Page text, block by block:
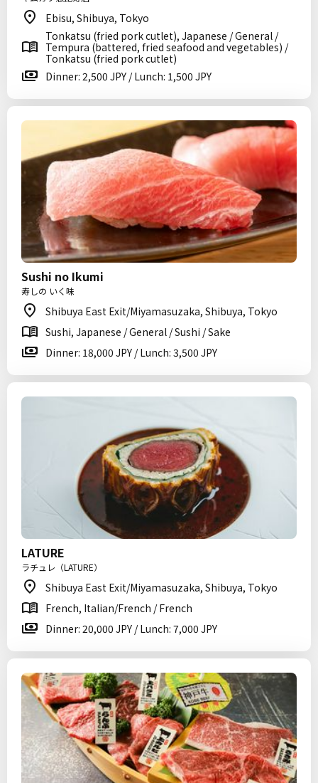
Ebisu, Shibuya, Tokyo
Tonkatsu (fried pork cutlet), Japanese / General /
Tempura (battered, fried seafood and vegetables) /
Tonkatsu (fried pork cutlet)
Dinner: 2,500 JPY / Lunch: 1,500 JPY
Sushi no Ikumi
寿しの いく味
Shibuya East Exit/Miyamasuzaka, Shibuya, Tokyo
Sushi, Japanese / General / Sushi / Sake
Dinner: 18,000 JPY / Lunch: 3,500 JPY
LATURE
ラチュレ（LATURE）
Shibuya East Exit/Miyamasuzaka, Shibuya, Tokyo
French, Italian/French / French
Dinner: 20,000 JPY / Lunch: 7,000 JPY